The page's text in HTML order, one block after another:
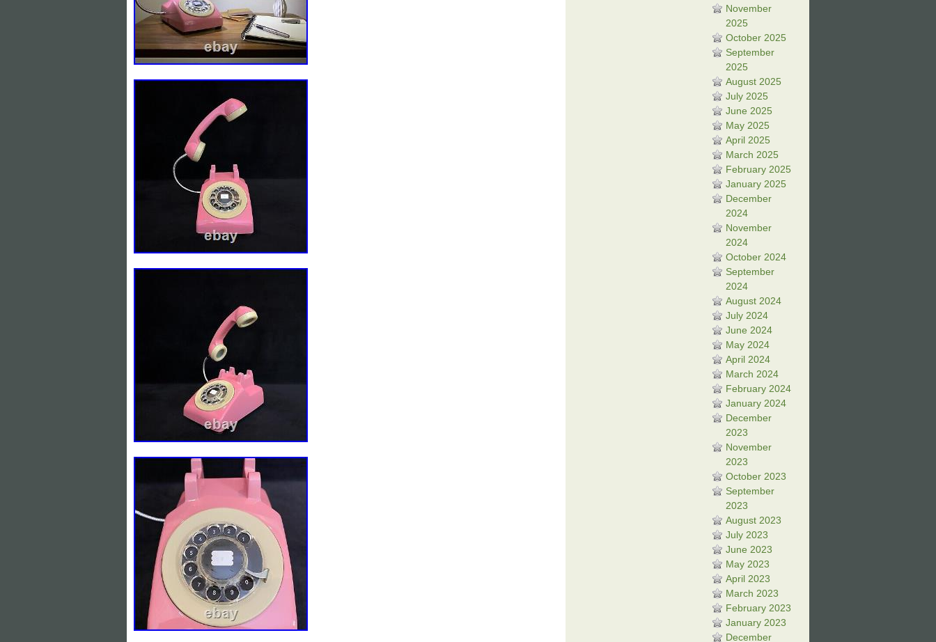
November
2025
October 2025
September
2025
August 2025
July 2025
June 2025
May 2025
April 2025
March 2025
February 2025
January 2025
December
2024
November
2024
October 2024
September
2024
August 2024
July 2024
June 2024
May 2024
April 2024
March 2024
February 2024
January 2024
December
2023
November
2023
October 2023
September
2023
August 2023
July 2023
June 2023
May 2023
April 2023
March 2023
February 2023
January 2023
December